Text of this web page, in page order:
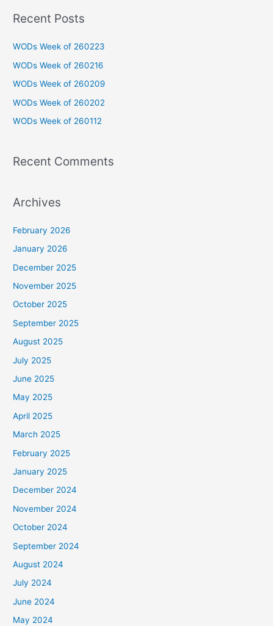
r
o
r
:
Recent Posts
WODs Week of 260223
WODs Week of 260216
WODs Week of 260209
WODs Week of 260202
WODs Week of 260112
Recent Comments
Archives
February 2026
January 2026
December 2025
November 2025
October 2025
September 2025
August 2025
July 2025
June 2025
May 2025
April 2025
March 2025
February 2025
January 2025
December 2024
November 2024
October 2024
September 2024
August 2024
July 2024
June 2024
May 2024